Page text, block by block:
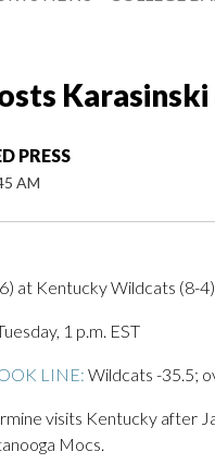
PRESS
AM
at Kentucky Wildcats (8-4)
1 p.m. EST
LINE: Wildcats -35.5;
visits Kentucky after
Mocs.